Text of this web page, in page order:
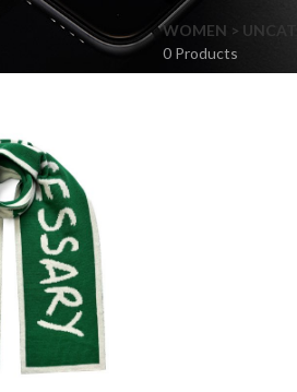
Shop layouts
Filters area
AJAX Shop
Shop layouts
WOMEN >
0 Products